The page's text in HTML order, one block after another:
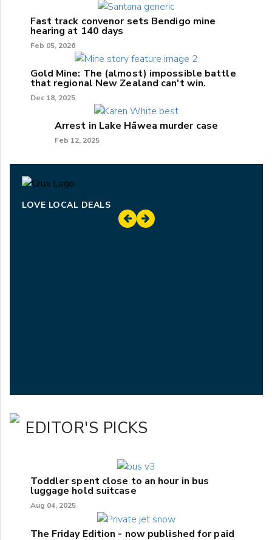
Fast track convenor sets Bendigo mine
hearing at 140 days
Feb 05, 2026
Gold Mine: The (almost) impossible battle
that regional New Zealand can't win.
Dec 18, 2025
Arrest in Lake Hāwea murder case
Feb 12, 2025
LOVE LOCAL DEALS
EDITOR'S PICKS
Toddler spent close to an hour in bus
luggage hold suitcase
Aug 04, 2025
The Friday Edition - now published for paid